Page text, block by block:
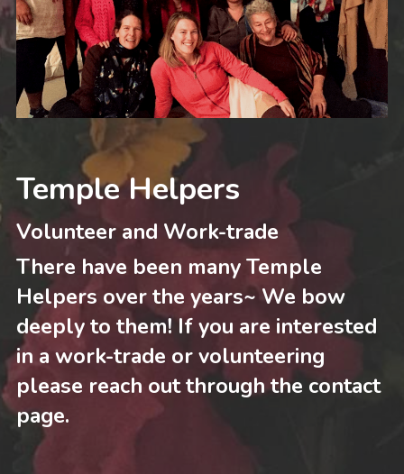
Temple Helpers
Volunteer and Work-trade
There have been many Temple
Helpers over the years~ We bow
deeply to them! If you are interested
in a work-trade or volunteering
please reach out through the contact
page.